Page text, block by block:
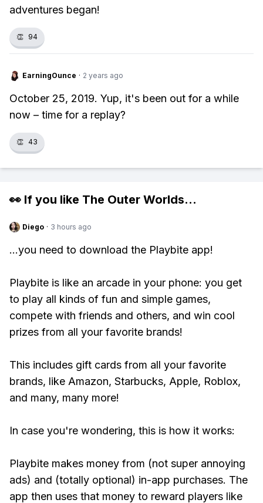
adventures began!
👏 94
EarningOunce · 2 years ago
October 25, 2019. Yup, it's been out for a while
now – time for a replay?
👏 43
👀 If you like The Outer Worlds...
Diego · 3 hours ago
...you need to download the Playbite app!
Playbite is like an arcade in your phone: you get
to play all kinds of fun and simple games,
compete with friends and others, and win cool
prizes from all your favorite brands!
This includes gift cards from all your favorite
brands, like Amazon, Starbucks, Apple, Roblox,
and many, many more!
In case you're wondering, this is how it works:
Playbite makes money from (not super annoying
ads) and (totally optional) in-app purchases. The
app then uses that money to reward players like